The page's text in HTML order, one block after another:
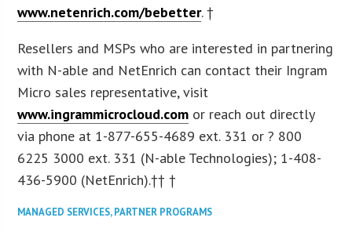
www.netenrich.com/bebetter. †
Resellers and MSPs who are interested in partnering
with N-able and NetEnrich can contact their Ingram
Micro sales representative, visit
www.ingrammicrocloud.com or reach out directly
via phone at 1-877-655-4689 ext. 331 or ? 800
6225 3000 ext. 331 (N-able Technologies); 1-408-
436-5900 (NetEnrich).†† †
MANAGED SERVICES,PARTNER PROGRAMS